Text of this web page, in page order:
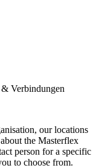
our locations
the Masterflex
person for a specific
to choose from.